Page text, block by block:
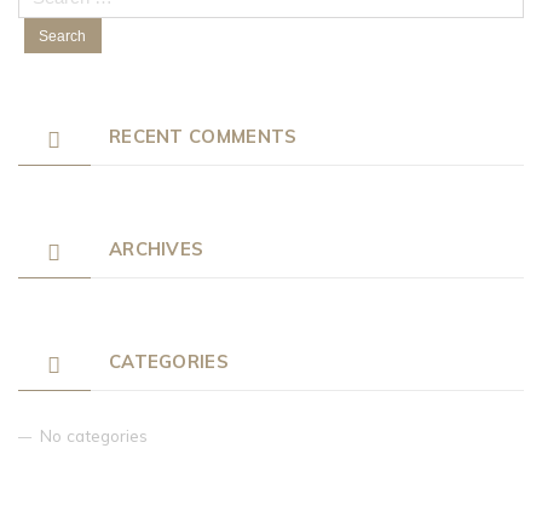
RECENT COMMENTS
ARCHIVES
CATEGORIES
No categories